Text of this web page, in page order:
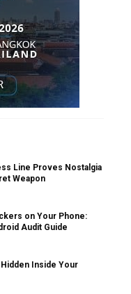
Line Proves Nostalgia
Weapon
on Your Phone:
Audit Guide
Inside Your